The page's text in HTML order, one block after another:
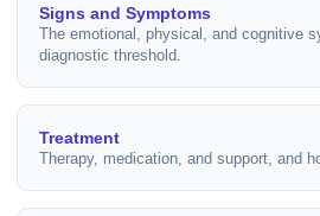
Signs and Symptoms
The emotional, physical, and cognitive
diagnostic threshold.
Treatment
Therapy, medication, and support, and